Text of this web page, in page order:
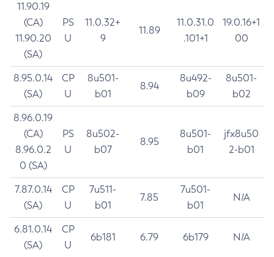
11.90.19
(CA)
11.90.20
(SA)
PS
U
11.0.32+
9
11.89
11.0.31.0
.101+1
19.0.16+1
00
8.95.0.14
(SA)
CP
U
8u501-
b01
8.94
8u492-
b09
8u501-
b02
8.96.0.19
(CA)
8.96.0.2
0 (SA)
PS
U
8u502-
b07
8.95
8u501-
b01
jfx8u50
2-b01
7.87.0.14
(SA)
CP
U
7u511-
b01
7.85
7u501-
b01
N/A
6.81.0.14
(SA)
CP
U
6b181 6.79 6b179 N/A